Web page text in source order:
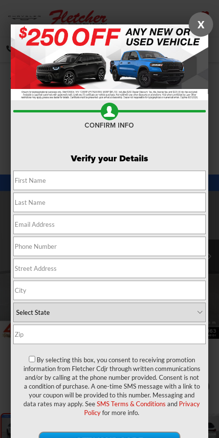
SAVED
CALL
Confirm Availability
1 / 28
X
CONFIRM INFO
Verify your Details
By selecting this box, you consent to receiving promotion
information from Fletcher Cdjr through written communications
and/or by calling at the phone number provided. Consent is not
a condition of purchase. A one-time SMS message with a link to
your coupon will be provided to this number. Messaging and
data rates may apply. SeeSMS Terms & Conditions and Privacy
Policyfor more info.